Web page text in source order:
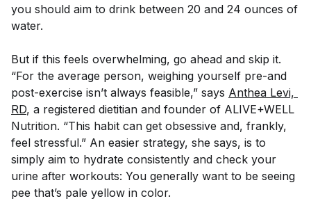
you should aim to drink between 20 and 24 ounces of
water.
But if this feels overwhelming, go ahead and skip it.
“For the average person, weighing yourself pre-and
post-exercise isn’t always feasible,” says Anthea Levi,
RD, a registered dietitian and founder of ALIVE+WELL
Nutrition. “This habit can get obsessive and, frankly,
feel stressful.” An easier strategy, she says, is to
simply aim to hydrate consistently and check your
urine after workouts: You generally want to be seeing
pee that’s pale yellow in color.